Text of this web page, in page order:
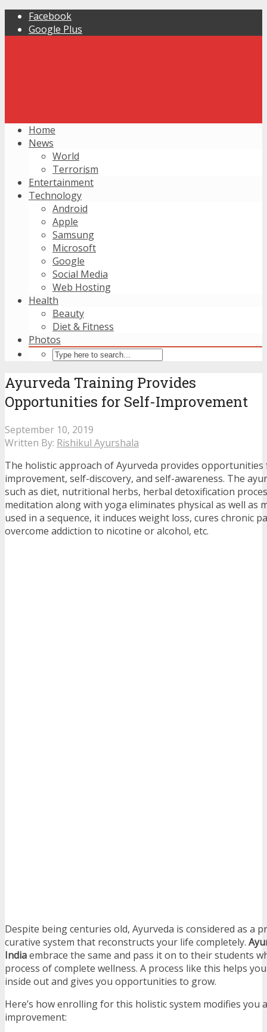
Facebook
Google Plus
Home
News
World
Terrorism
Entertainment
Technology
Android
Apple
Samsung
Microsoft
Google
Social Media
Web Hosting
Health
Beauty
Diet & Fitness
Photos
Ayurveda Training Provides
Opportunities for Self-Improvement
September 10, 2019
Written By: Rishikul Ayurshala
The holistic approach of Ayurveda provides
improvement, self-discovery, and self-awareness. The
such as diet, nutritional herbs, herbal detoxification
meditation along with yoga eliminates physical as well as
used in a sequence, it induces weight loss, cures chronic
overcome addiction to nicotine or alcohol, etc.
Despite being centuries old, Ayurveda is considered as a
curative system that reconstructs your life completely.
Indiaembrace the same and pass it on to their students
process of complete wellness. A process like this helps
inside out and gives you opportunities to grow.
Here’s how enrolling for this holistic system modifies you
improvement: